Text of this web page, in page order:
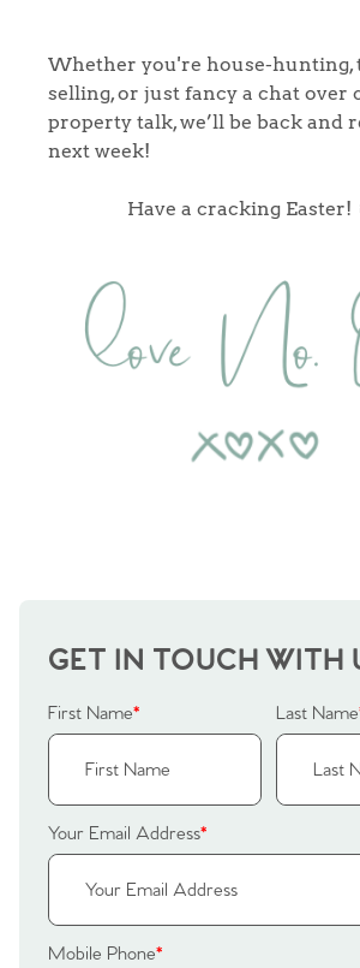
Home
The Heart of
Homes for
Whether you're house-hunting,
selling, or just fancy a chat over
property talk, we’ll be back and
next week!
Have a cracking Easter!
GET IN TOUCH WITH
First Name* Last Name
Your Email Address*
Mobile Phone*